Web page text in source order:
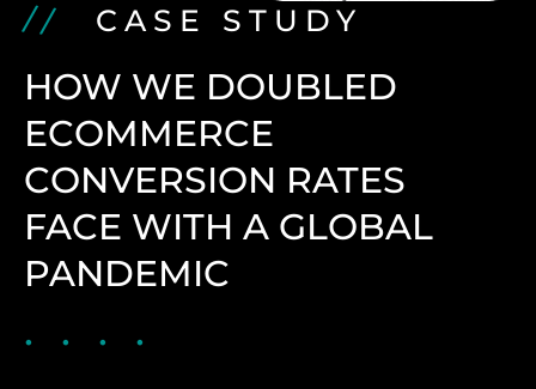
CASE STUDY
HOW WE DOUBLED
ECOMMERCE
CONVERSION RATES
FACE WITH A GLOBAL
PANDEMIC